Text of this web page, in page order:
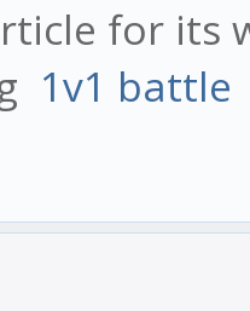
for its
1v1 battle